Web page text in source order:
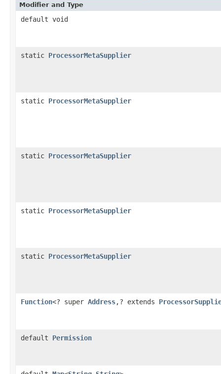
Modifier and Type
default void
static ProcessorMetaSupplier
static ProcessorMetaSupplier
static ProcessorMetaSupplier
static ProcessorMetaSupplier
static ProcessorMetaSupplier
Function<? super Address,? extends
default Permission